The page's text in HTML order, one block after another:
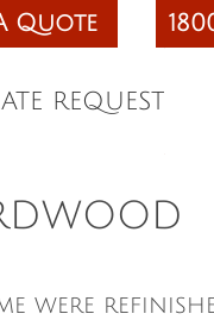
REQUEST
Quote
were